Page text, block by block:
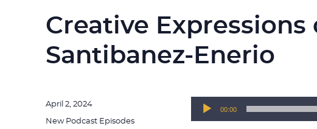
Creative
Santibanez-Enerio
Audio
00:00
Posted
on
April 2, 2024
Categories
New Podcast Episodes